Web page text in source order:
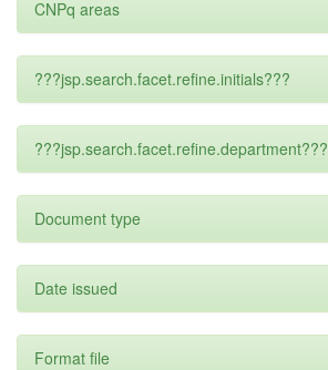
CNPq areas
???jsp.search.facet.refine.initials???
???jsp.search.facet.refine.department???
Document type
Date issued
Format file